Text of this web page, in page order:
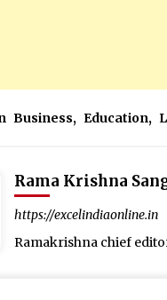
Business, Education,
Rama Krishna
https://excelindiaonline.in
Ramakrishna chief